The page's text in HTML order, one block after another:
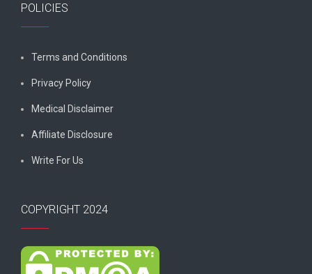
POLICIES
Terms and Conditions
Privacy Policy
Medical Disclaimer
Affiliate Disclosure
Write For Us
COPYRIGHT 2024